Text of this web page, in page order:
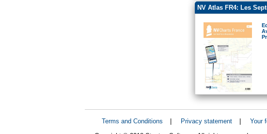
NV Atlas FR4: Les
Terms and Conditions | Privacy statement | Your